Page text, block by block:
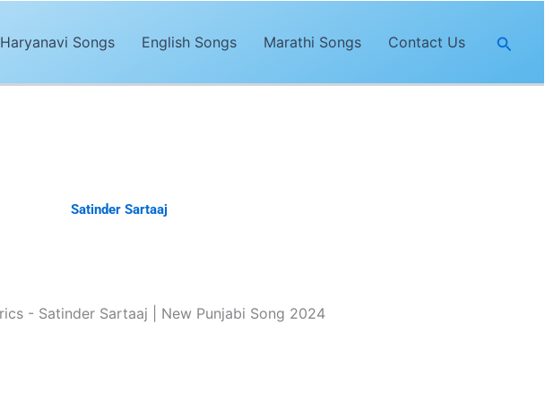
Haryanavi Songs English Songs Marathi Songs Contact Us
Satinder Sartaaj